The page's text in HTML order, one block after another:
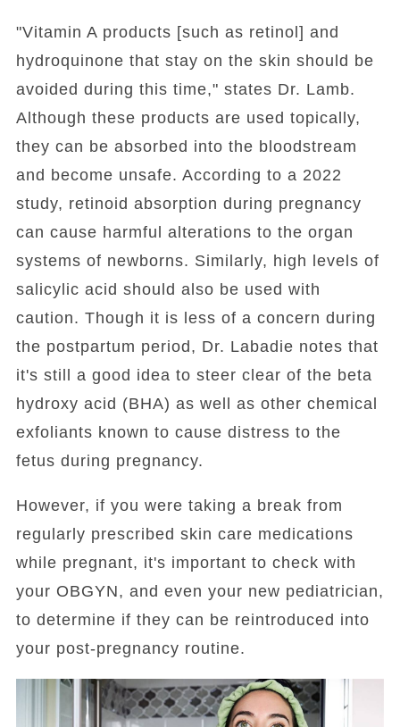
"Vitamin A products [such as retinol] and
hydroquinone that stay on the skin should be
avoided during this time," states Dr. Lamb.
Although these products are used topically,
they can be absorbed into the bloodstream
and become unsafe. According to a 2022
study, retinoid absorption during pregnancy
can cause harmful alterations to the organ
systems of newborns. Similarly, high levels of
salicylic acid should also be used with
caution. Though it is less of a concern during
the postpartum period, Dr. Labadie notes that
it's still a good idea to steer clear of the beta
hydroxy acid (BHA) as well as other chemical
exfoliants known to cause distress to the
fetus during pregnancy.
However, if you were taking a break from
regularly prescribed skin care medications
while pregnant, it's important to check with
your OBGYN, and even your new pediatrician,
to determine if they can be reintroduced into
your post-pregnancy routine.